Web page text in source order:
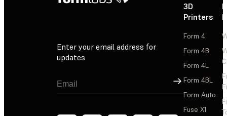
Enter your email address for
updates
Sign Up
3D
Printers
Form 4
Form 4B
Form 4L
Form 4BL
Form Auto
Fuse X1